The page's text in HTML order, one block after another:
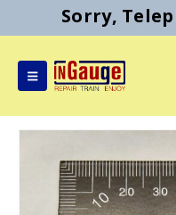
Sorry,